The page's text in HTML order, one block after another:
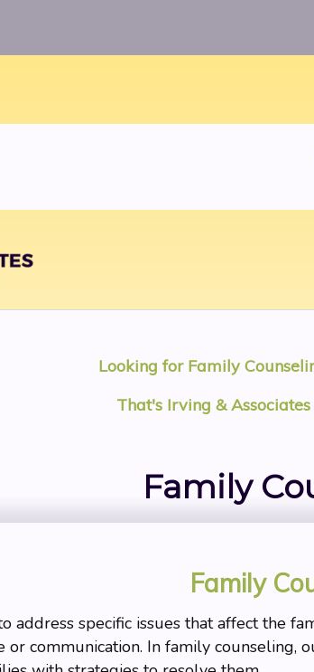
Looking for Family
That's Irving &
Family
Family
address specific issues that affect the
communication. In family counseling,